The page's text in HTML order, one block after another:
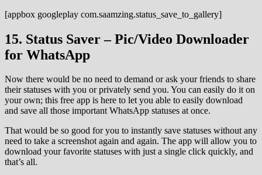
[appbox googleplay com.saamzing.status_save_to_gallery]
15. Status Saver – Pic/Video Downloader
for WhatsApp
Now there would be no need to demand or ask your friends to share
their statuses with you or privately send you. You can easily do it on
your own; this free app is here to let you able to easily download
and save all those important WhatsApp statuses at once.
That would be so good for you to instantly save statuses without any
need to take a screenshot again and again. The app will allow you to
download your favorite statuses with just a single click quickly, and
that’s all.